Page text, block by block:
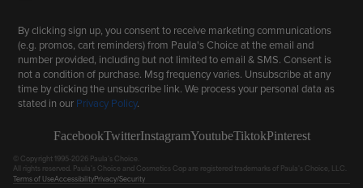
By clicking sign up, you consent to receive marketing communications
(e.g. promos, cart reminders) from Paula's Choice at the email and
number provided, including but not limited to email & SMS. Consent is
not a condition of purchase. Msg frequency varies. Unsubscribe at any
time by clicking the unsubscribe link. We process your personal data as
stated in our Privacy Policy.
FacebookTwitterInstagramYoutubeTiktokPinterest
© Copyright 1995-2026 Paula's Choice.
All rights reserved. Paula's Choice and Cosmetics Cop are registered trademarks of Paula's Choice, LLC.
Terms of UseAccessibilityPrivacy/Security